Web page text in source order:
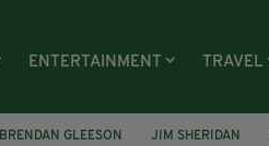
ENTERTAINMENT TRAVEL
BRENDAN GLEESON JIM SHERIDAN